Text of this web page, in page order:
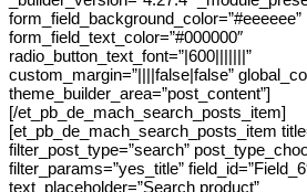
form_field_background_color=”#eeeeee”
form_field_text_color=”#000000″
radio_button_text_font=”|600|||||||”
custom_margin=”||||false|false”
theme_builder_area=”post_content”]
[/et_pb_de_mach_search_posts_item]
[et_pb_de_mach_search_posts_item
filter_post_type=”search”
filter_params=”yes_title”
text_placeholder=”Search product”